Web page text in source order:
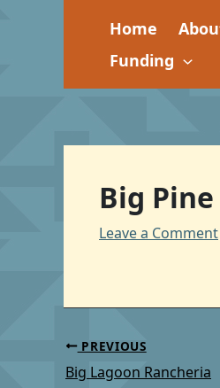
Home
Funding
Big
Leave a Comment
PREVIOUS
Big Lagoon Rancheria